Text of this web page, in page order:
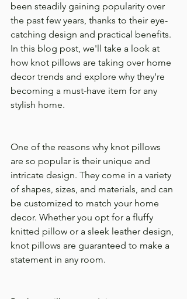
been steadily gaining popularity over
the past few years, thanks to their eye-
catching design and practical benefits.
In this blog post, we'll take a look at
how knot pillows are taking over home
decor trends and explore why they're
becoming a must-have item for any
stylish home.
One of the reasons why knot pillows
are so popular is their unique and
intricate design. They come in a variety
of shapes, sizes, and materials, and can
be customized to match your home
decor. Whether you opt for a fluffy
knitted pillow or a sleek leather design,
knot pillows are guaranteed to make a
statement in any room.